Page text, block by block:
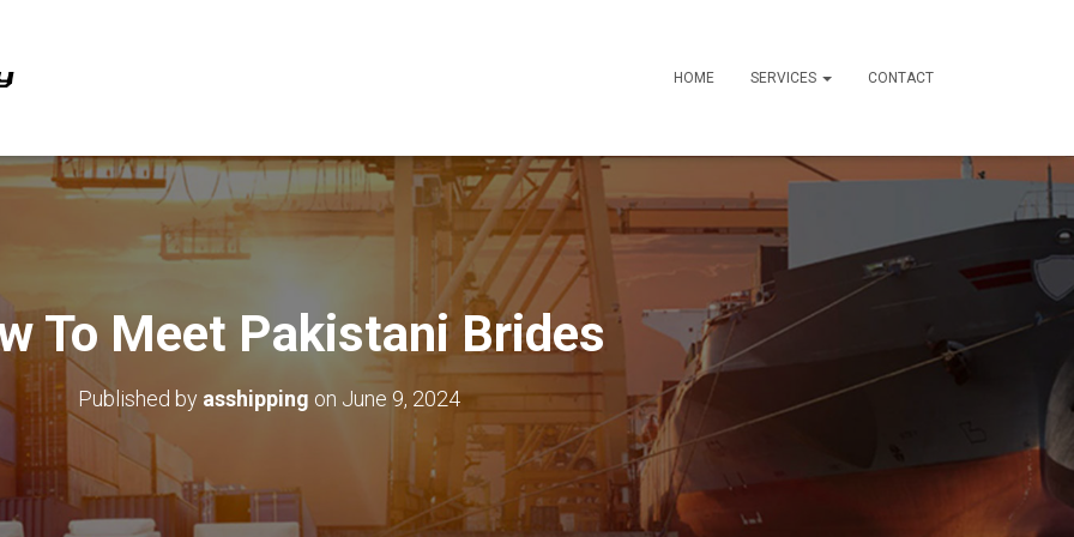
HOME SERVICES CONTACT
To Meet Pakistani Brides
Published by asshipping on June 9, 2024